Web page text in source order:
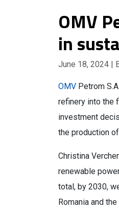
OMV
in
June 18, 2024 |
OMV Petrom
refinery into the
investment
the production
Christina
renewable
total, by 2030,
Romania and the